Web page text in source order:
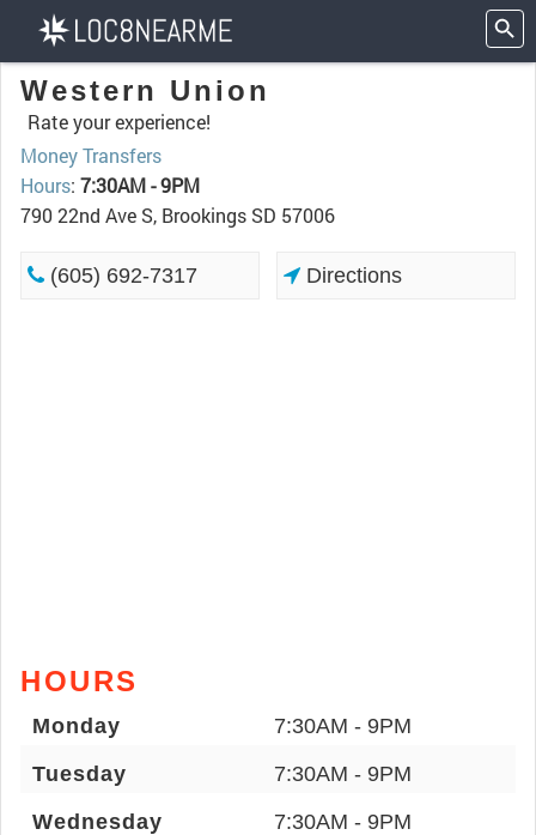
Western Union
Rate your experience!
Money Transfers
Hours: 7:30AM - 9PM
790 22nd Ave S, Brookings SD 57006
(605) 692-7317 Directions
HOURS
Monday
7:30AM - 9PM
Tuesday
7:30AM - 9PM
Wednesday
7:30AM - 9PM